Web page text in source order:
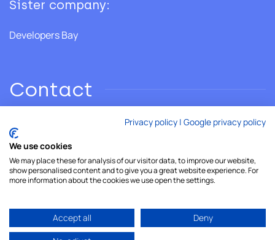
Sister company:
Developers Bay
Contact
Phone: +46 706 28 02 86
Email:hello@developersshore.com
Privacy policy | Google privacy policy
We use cookies
We may place these for analysis of our visitor data, to improve our website,
show personalised content and to give you a great website experience. For
more information about the cookies we use open the settings.
Accept all
Deny